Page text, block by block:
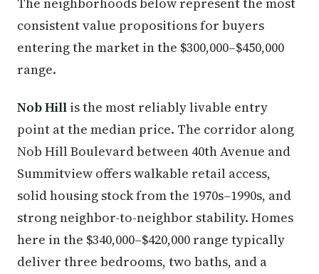
consistent value propositions for buyers
entering the market in the $300,000–$450,000
range.
Nob Hill is the most reliably livable entry
point at the median price. The corridor along
Nob Hill Boulevard between 40th Avenue and
Summitview offers walkable retail access,
solid housing stock from the 1970s–1990s, and
strong neighbor-to-neighbor stability. Homes
here in the $340,000–$420,000 range typically
deliver three bedrooms, two baths, and a